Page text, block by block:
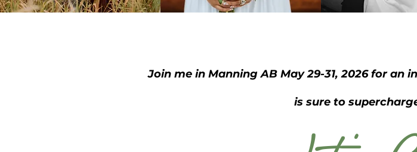
Join me in Manning AB May 29-31, 2026 for
is sure to